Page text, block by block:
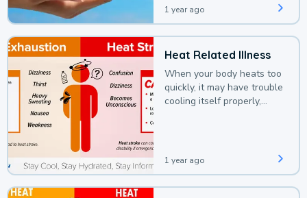
1 year ago
Heat Related Illness
When your body heats too
quickly, it may have trouble
cooling itself properly,
1 year ago